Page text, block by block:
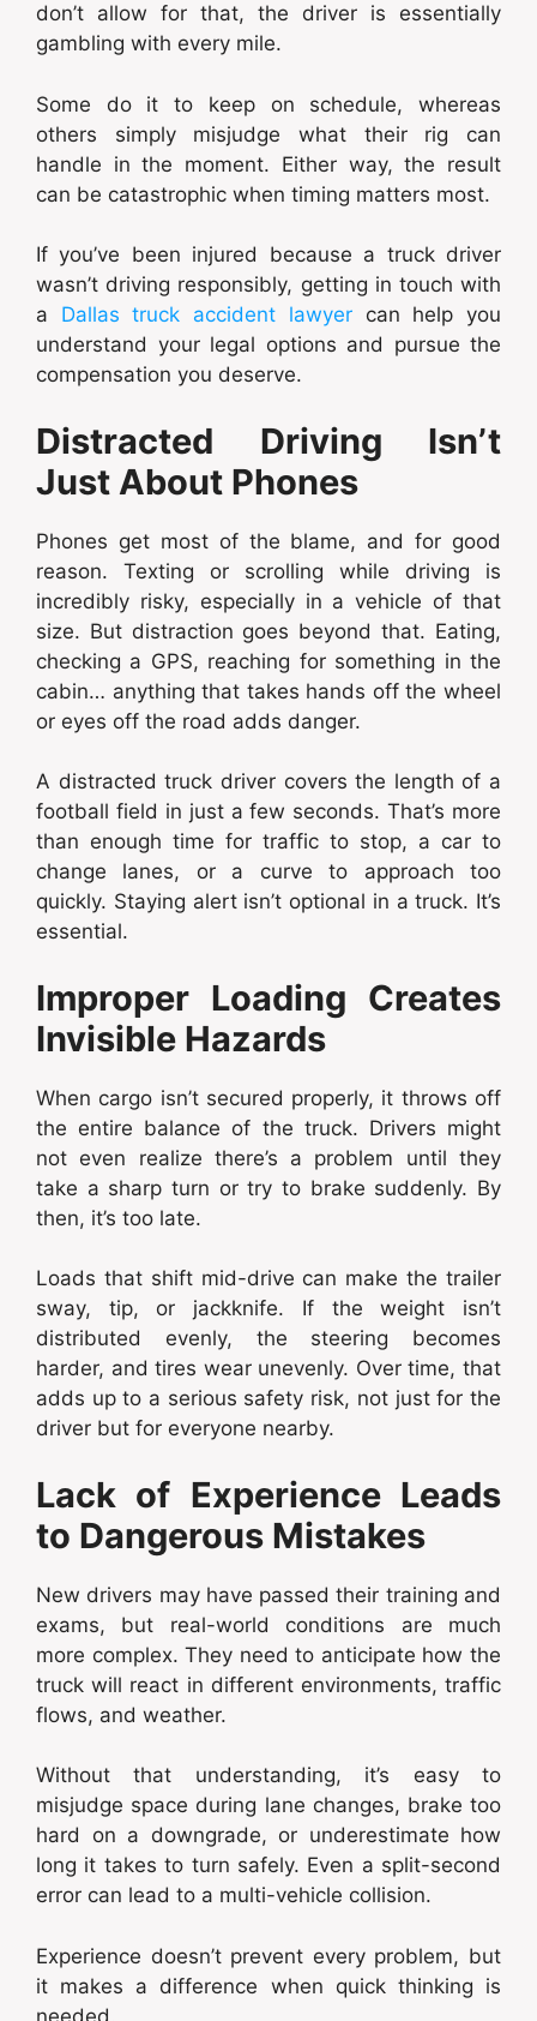
don’t allow for that, the driver is essentially
gambling with every mile.
Some do it to keep on schedule, whereas
others simply misjudge what their rig can
handle in the moment. Either way, the result
can be catastrophic when timing matters most.
If you’ve been injured because a truck driver
wasn’t driving responsibly, getting in touch with
a Dallas truck accident lawyercan help you
understand your legal options and pursue the
compensation you deserve.
Distracted Driving Isn’t
Just About Phones
Phones get most of the blame, and for good
reason. Texting or scrolling while driving is
incredibly risky, especially in a vehicle of that
size. But distraction goes beyond that. Eating,
checking a GPS, reaching for something in the
cabin… anything that takes hands off the wheel
or eyes off the road adds danger.
A distracted truck driver covers the length of a
football field in just a few seconds. That’s more
than enough time for traffic to stop, a car to
change lanes, or a curve to approach too
quickly. Staying alert isn’t optional in a truck. It’s
essential.
Improper Loading Creates
Invisible Hazards
When cargo isn’t secured properly, it throws off
the entire balance of the truck. Drivers might
not even realize there’s a problem until they
take a sharp turn or try to brake suddenly. By
then, it’s too late.
Loads that shift mid-drive can make the trailer
sway, tip, or jackknife. If the weight isn’t
distributed evenly, the steering becomes
harder, and tires wear unevenly. Over time, that
adds up to a serious safety risk, not just for the
driver but for everyone nearby.
Lack of Experience Leads
to Dangerous Mistakes
New drivers may have passed their training and
exams, but real-world conditions are much
more complex. They need to anticipate how the
truck will react in different environments, traffic
flows, and weather.
Without that understanding, it’s easy to
misjudge space during lane changes, brake too
hard on a downgrade, or underestimate how
long it takes to turn safely. Even a split-second
error can lead to a multi-vehicle collision.
Experience doesn’t prevent every problem, but
it makes a difference when quick thinking is
needed.